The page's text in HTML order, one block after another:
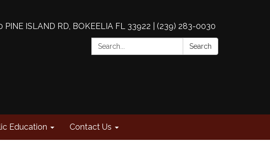
PINE ISLAND RD, BOKEELIA FL 33922 | (239) 283-0030
Search:
Search
Education Contact Us